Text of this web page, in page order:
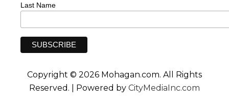
Last Name
Copyright © 2026 Mohagan.com. All Rights
Reserved. | Powered by CityMediaInc.com